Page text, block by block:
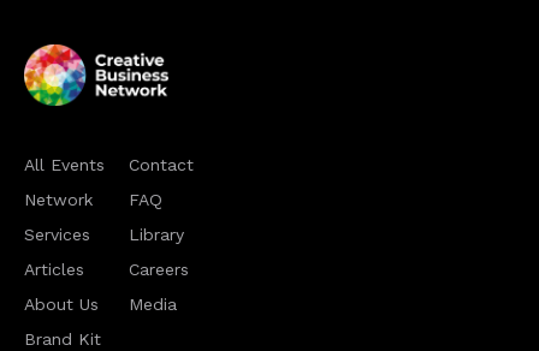
All Events
Network
Services
Articles
About Us
Brand Kit
Contact
FAQ
Library
Careers
Media